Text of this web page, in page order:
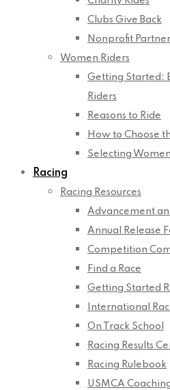
Clubs Give Back
Nonprofit
Women Riders
Getting Started:
Riders
Reasons to Ride
How to Choose
Selecting
Racing
Racing Resources
Advancement
Annual Release
Competition
Find a Race
Getting Started
International
On Track School
Racing Results
Racing Rulebook
USMCA